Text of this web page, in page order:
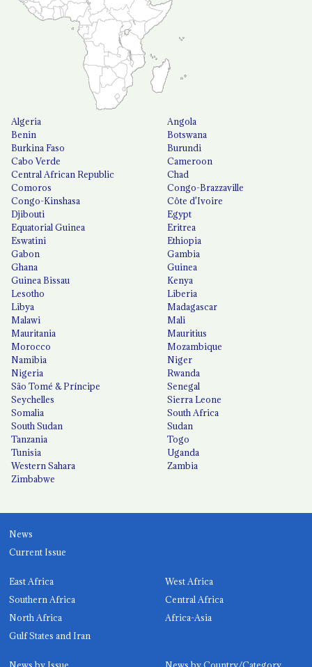
Algeria
Angola
Benin
Botswana
Burkina Faso
Burundi
Cabo Verde
Cameroon
Central African Republic
Chad
Comoros
Congo-Brazzaville
Congo-Kinshasa
Côte d'Ivoire
Djibouti
Egypt
Equatorial Guinea
Eritrea
Eswatini
Ethiopia
Gabon
Gambia
Ghana
Guinea
Guinea Bissau
Kenya
Lesotho
Liberia
Libya
Madagascar
Malawi
Mali
Mauritania
Mauritius
Morocco
Mozambique
Namibia
Niger
Nigeria
Rwanda
São Tomé & Príncipe
Senegal
Seychelles
Sierra Leone
Somalia
South Africa
South Sudan
Sudan
Tanzania
Togo
Tunisia
Uganda
Western Sahara
Zambia
Zimbabwe
News
Current Issue
East Africa
West Africa
Southern Africa
Central Africa
North Africa
Africa-Asia
Gulf States and Iran
News by Issue News by Country/Category